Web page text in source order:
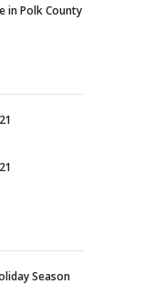
in Polk County
Season